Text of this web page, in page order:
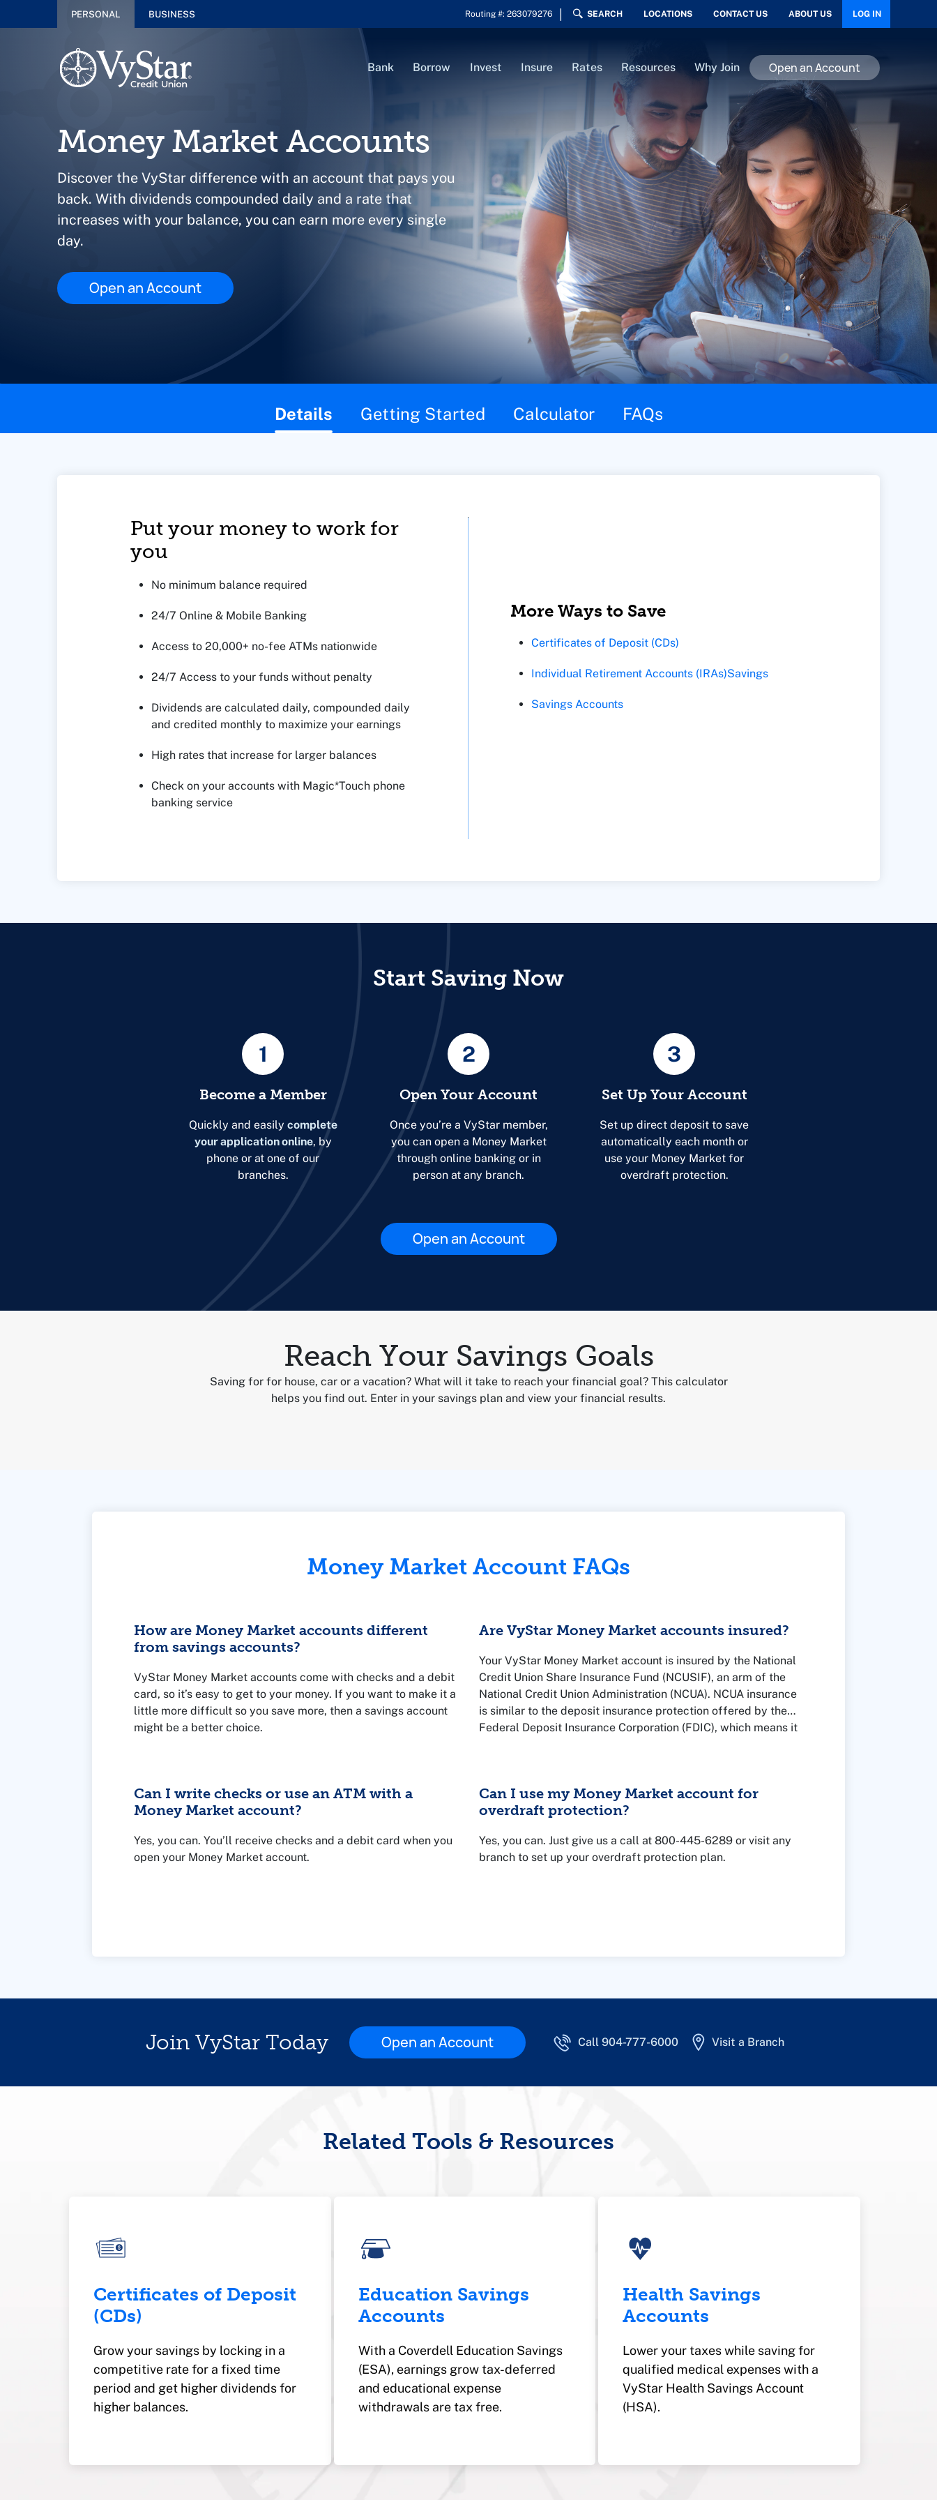
PERSONAL BUSINESS Routing #: 263079276 SEARCH LOCATIONS CONTACT US ABOUT US LOG IN
Bank Borrow Invest Insure Rates Resources Why Join Open an Account
Money Market Accounts
Discover the VyStar difference with an account that pays you
back. With dividends compounded daily and a rate that
increases with your balance, you can earn more every single
day.
Open an Account
Details Getting Started Calculator FAQs
Put your money to work for
you
No minimum balance required
24/7 Online & Mobile Banking
Access to 20,000+ no-fee ATMs nationwide
24/7 Access to your funds without penalty
Dividends are calculated daily, compounded daily
and credited monthly to maximize your earnings
High rates that increase for larger balances
Check on your accounts with Magic*Touch phone
banking service
More Ways to Save
Certificates of Deposit (CDs)
Individual Retirement Accounts (IRAs)Savings
Savings Accounts
Start Saving Now
1
Become a Member
Quickly and easily complete
your application online, by
phone or at one of our
branches.
2
Open Your Account
Once you’re a VyStar member,
you can open a Money Market
through online banking or in
person at any branch.
3
Set Up Your Account
Set up direct deposit to save
automatically each month or
use your Money Market for
overdraft protection.
Open an Account
Reach Your Savings Goals
Saving for for house, car or a vacation? What will it take to reach your financial goal? This calculator
helps you find out. Enter in your savings plan and view your financial results.
Money Market Account FAQs
How are Money Market accounts different
from savings accounts?
VyStar Money Market accounts come with checks and a debit
card, so it’s easy to get to your money. If you want to make it a
little more difficult so you save more, then a savings account
might be a better choice.
Are VyStar Money Market accounts insured?
Your VyStar Money Market account is insured by the National
Credit Union Share Insurance Fund (NCUSIF), an arm of the
National Credit Union Administration (NCUA). NCUA insurance
is similar to the deposit insurance protection offered by the
Federal Deposit Insurance Corporation (FDIC), which means it
Can I write checks or use an ATM with a
Money Market account?
Yes, you can. You’ll receive checks and a debit card when you
open your Money Market account.
Can I use my Money Market account for
overdraft protection?
Yes, you can. Just give us a call at 800-445-6289 or visit any
branch to set up your overdraft protection plan.
Join VyStar Today Open an Account Call 904-777-6000 Visit a Branch
Related Tools & Resources
Certificates of Deposit
(CDs)
Grow your savings by locking in a
competitive rate for a fixed time
period and get higher dividends for
higher balances.
Education Savings
Accounts
With a Coverdell Education Savings
(ESA), earnings grow tax-deferred
and educational expense
withdrawals are tax free.
Health Savings
Accounts
Lower your taxes while saving for
qualified medical expenses with a
VyStar Health Savings Account
(HSA).